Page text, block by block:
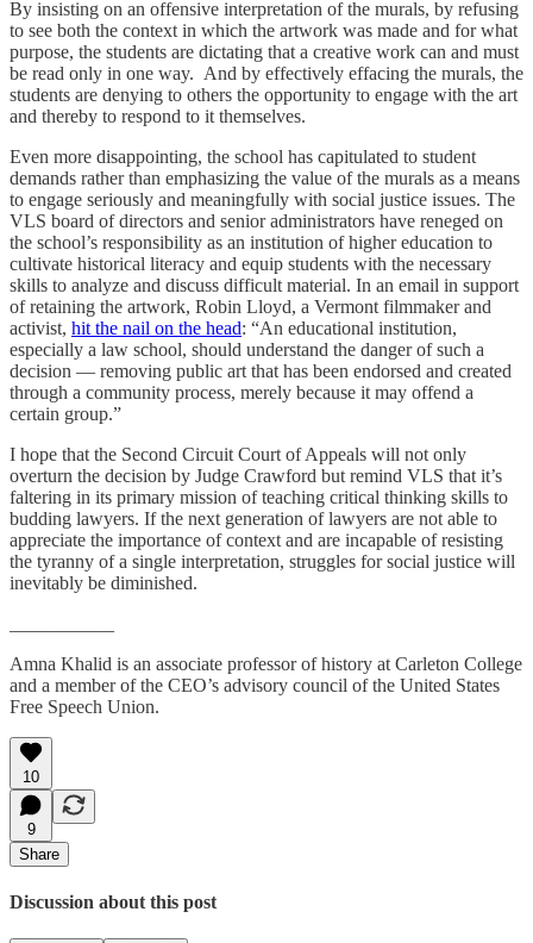
By insisting on an offensive interpretation of the murals, by refusing
to see both the context in which the artwork was made and for what
purpose, the students are dictating that a creative work can and must
be read only in one way. And by effectively effacing the murals, the
students are denying to others the opportunity to engage with the art
and thereby to respond to it themselves.
Even more disappointing, the school has capitulated to student
demands rather than emphasizing the value of the murals as a means
to engage seriously and meaningfully with social justice issues. The
VLS board of directors and senior administrators have reneged on
the school’s responsibility as an institution of higher education to
cultivate historical literacy and equip students with the necessary
skills to analyze and discuss difficult material. In an email in support
of retaining the artwork, Robin Lloyd, a Vermont filmmaker and
activist, hit the nail on the head: “An educational institution,
especially a law school, should understand the danger of such a
decision — removing public art that has been endorsed and created
through a community process, merely because it may offend a
certain group.”
I hope that the Second Circuit Court of Appeals will not only
overturn the decision by Judge Crawford but remind VLS that it’s
faltering in its primary mission of teaching critical thinking skills to
budding lawyers. If the next generation of lawyers are not able to
appreciate the importance of context and are incapable of resisting
the tyranny of a single interpretation, struggles for social justice will
inevitably be diminished.
Amna Khalid is an associate professor of history at Carleton College
and a member of the CEO’s advisory council of the United States
Free Speech Union.
10
9
Share
Discussion about this post